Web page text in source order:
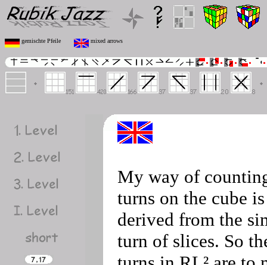
gemischte Pfeile mixed arrows
My way of
turns on the cube is
derived from the
turn of slices. So